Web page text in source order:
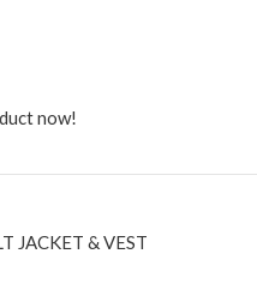
now!
JACKET & VEST